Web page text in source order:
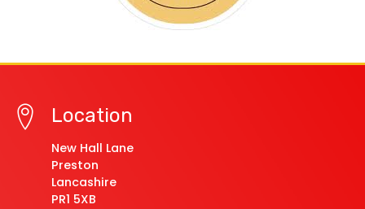
Location
New Hall Lane
Preston
Lancashire
PR1 5XB